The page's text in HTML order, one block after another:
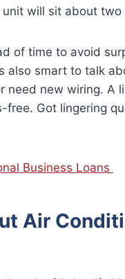
will sit about
of time to avoid
smart to talk
need new wiring. A
Got lingering
Business Loans
Air